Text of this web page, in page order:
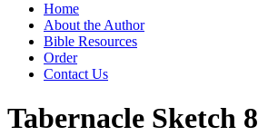
Home
About the Author
Bible Resources
Order
Contact Us
Tabernacle Sketch 8